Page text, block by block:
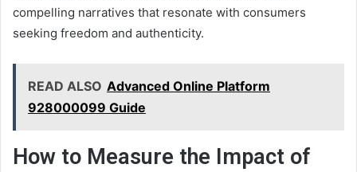
compelling narratives that resonate with consumers
seeking freedom and authenticity.
READ ALSO Advanced Online Platform
928000099 Guide
How to Measure the Impact of